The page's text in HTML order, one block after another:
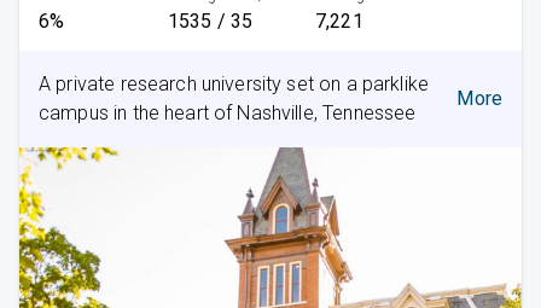
6% 1535 / 35 7,221
A private research university set on a parklike
campus in the heart of Nashville, Tennessee
More